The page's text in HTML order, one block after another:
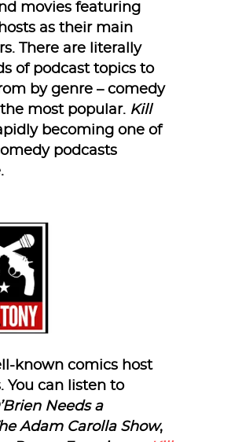
movies featuring
as their main
There are literally
of podcast topics to
by genre – comedy
most popular. Kill
becoming one of
podcasts
known comics host
You can listen to
Needs a
Adam Carolla Show,